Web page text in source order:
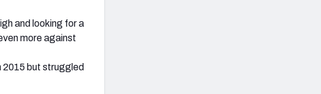
and looking for a
more against
2015 but struggled